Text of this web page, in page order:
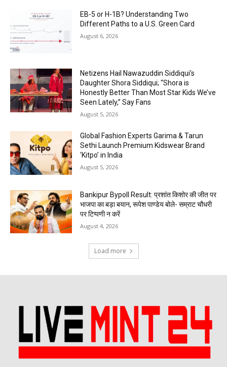
EB-5 or H-1B? Understanding Two
Different Paths to a U.S. Green Card
August 6, 2026
Netizens Hail Nawazuddin Siddiqui’s
Daughter Shora Siddiqui; “Shora is
Honestly Better Than Most Star Kids We’ve
Seen Lately,” Say Fans
August 5, 2026
Global Fashion Experts Garima & Tarun
Sethi Launch Premium Kidswear Brand
‘Kitpo’ in India
August 5, 2026
Bankipur Bypoll Result: प्रशांत किशोर की जीत पर
भाजपा का बड़ा बयान, रूपेश पाण्डेय बोले- सम्राट चौधरी
पर टिप्पणी न करें
August 4, 2026
Load more